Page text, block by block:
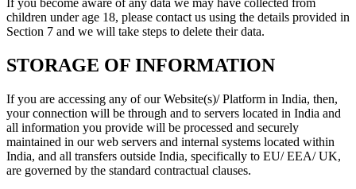
children under age 18, please contact us using the details provided in
Section 7 and we will take steps to delete their data.
STORAGE OF INFORMATION
If you are accessing any of our Website(s)/ Platform in India, then,
your connection will be through and to servers located in India and
all information you provide will be processed and securely
maintained in our web servers and internal systems located within
India, and all transfers outside India, specifically to EU/ EEA/ UK,
are governed by the standard contractual clauses.